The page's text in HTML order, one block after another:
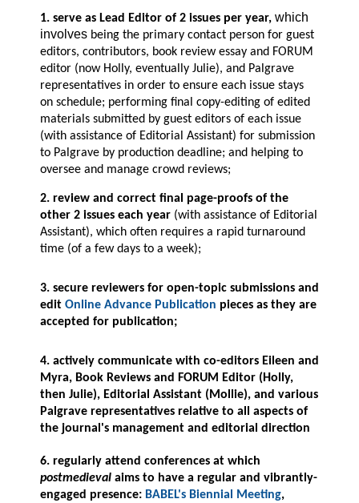
1. serve as Lead Editor of 2 issues per year, which
involves being the primary contact person for guest
editors, contributors, book review essay and FORUM
editor (now Holly, eventually Julie), and Palgrave
representatives in order to ensure each issue stays
on schedule; performing final copy-editing of edited
materials submitted by guest editors of each issue
(with assistance of Editorial Assistant) for submission
to Palgrave by production deadline; and helping to
oversee and manage crowd reviews;
2. review and correct final page-proofs of the
other 2 issues each year (with assistance of Editorial
Assistant), which often requires a rapid turnaround
time (of a few days to a week);
3. secure reviewers for open-topic submissions and
edit Online Advance Publication pieces as they are
accepted for publication;
4. actively communicate with co-editors Eileen and
Myra, Book Reviews and FORUM Editor (Holly,
then Julie), Editorial Assistant (Mollie), and various
Palgrave representatives relative to all aspects of
the journal's management and editorial direction
6. regularly attend conferences at which
postmedieval aims to have a regular and vibrantly-
engaged presence: BABEL's Biennial Meeting,